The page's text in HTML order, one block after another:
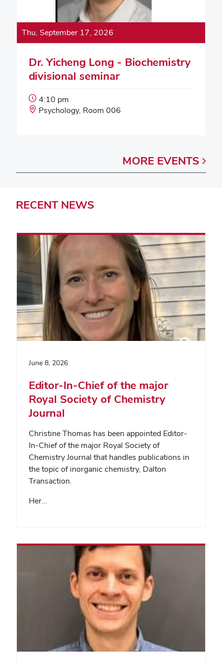
Thu, September 17, 2026
Dr. Yicheng Long - Biochemistry
divisional seminar
Event
Start
4:10 pm
Event
Psychology, Room 006
MORE EVENTS
RECENT NEWS
June 8, 2026
Editor-In-Chief of the major
Royal Society of Chemistry
Journal
Christine Thomas has been appointed Editor-
In-Chief of the major Royal Society of
Chemistry Journal that handles publications in
the topic of inorganic chemistry, Dalton
Transaction.
Her…